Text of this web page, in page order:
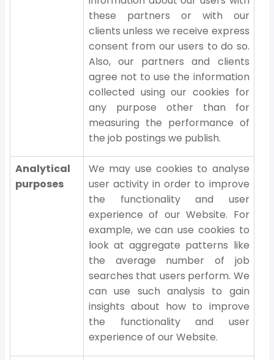
these partners or with our
clients unless we receive express
consent from our users to do so.
Also, our partners and clients
agree not to use the information
collected using our cookies for
any purpose other than for
measuring the performance of
the job postings we publish.
Analytical
purposes
We may use cookies to analyse
user activity in order to improve
the functionality and user
experience of our Website. For
example, we can use cookies to
look at aggregate patterns like
the average number of job
searches that users perform. We
can use such analysis to gain
insights about how to improve
the functionality and user
experience of our Website.